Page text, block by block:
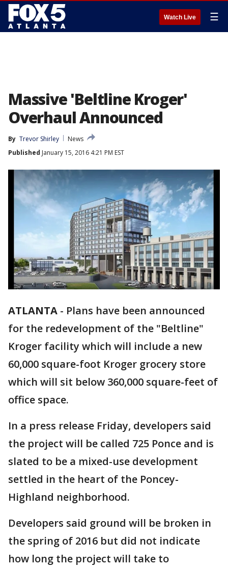
Watch Live ☰
Massive 'Beltline Kroger'
Overhaul Announced
By Trevor Shirley
News
Published January 15, 2016 4:21 PM EST
ATLANTA - Plans have been announced
for the redevelopment of the "Beltline"
Kroger facility which will include a new
60,000 square-foot Kroger grocery store
which will sit below 360,000 square-feet of
office space.
In a press release Friday, developers said
the project will be called 725 Ponce and is
slated to be a mixed-use development
settled in the heart of the Poncey-
Highland neighborhood.
Developers said ground will be broken in
the spring of 2016 but did not indicate
how long the project will take to